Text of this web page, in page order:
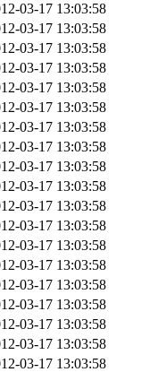
03-17 13:03:58
03-17 13:03:58
03-17 13:03:58
03-17 13:03:58
03-17 13:03:58
03-17 13:03:58
03-17 13:03:58
03-17 13:03:58
03-17 13:03:58
03-17 13:03:58
03-17 13:03:58
03-17 13:03:58
03-17 13:03:58
03-17 13:03:58
03-17 13:03:58
03-17 13:03:58
03-17 13:03:58
03-17 13:03:58
03-17 13:03:58